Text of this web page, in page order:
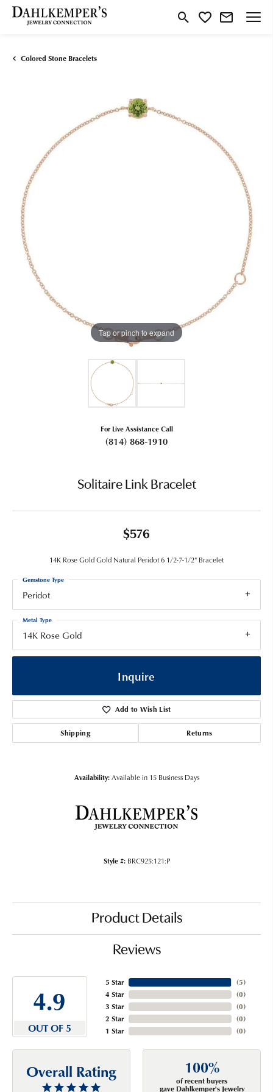
Toggle Search Menu
Toggle My Wishlist
Colored Stone Bracelets
Tap or pinch to expand
For Live Assistance Call
(814) 868-1910
Solitaire Link Bracelet
$576
14K Rose Gold Gold Natural Peridot 6 1/2-7-1/2" Bracelet
Peridot
Gemstone Type
14K Rose Gold
Metal Type
Inquire
Add to Wish List
Shipping Returns
Availability: Available in 15 Business Days
Style #: BRC925:121:P
Product Details
Reviews
4.9
OUT OF 5
5 Star
4 Star
3 Star
2 Star
1 Star
(5)
(0)
(0)
(0)
(0)
Overall Rating 100%
of recent buyers
gave Dahlkemper's Jewelry